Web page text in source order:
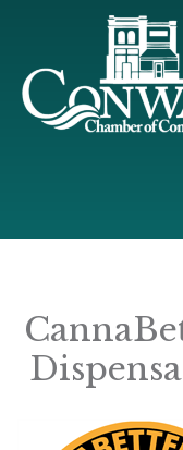
main
content
footer
|